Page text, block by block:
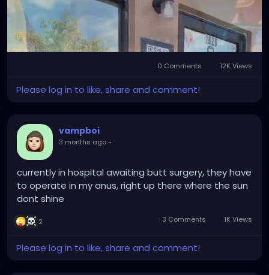
#FloridaEvents
#PinellasCounty
#DowntownGulfport
#BeachBoulevard
#SunshineCity#ExploreFlorida#CreativeFlorida
#TampaBayCreatives
Mute
0 Comments 12K Views
Please log in to like, share and comment!
vampboi
3 months ago-
currently in hospital awaiting butt surgery, they have
to operate in my anus, right up there where the sun
dont shine
2 3 Comments 1K Views
Please log in to like, share and comment!